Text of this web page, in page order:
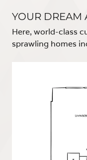
YOUR DREAM
Here, world-class
sprawling homes